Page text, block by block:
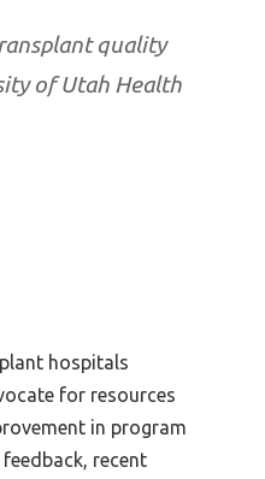
quality
of Utah Health
hospitals
for resources
in program
recent